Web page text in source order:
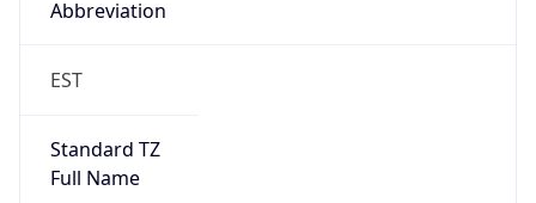
Abbreviation
EST
Standard TZ
Full Name